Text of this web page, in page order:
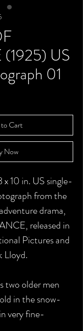
US
01
Cart
Now
10 in. US single-
from the
drama,
released in
Pictures and
Lloyd.
two older men
in the snow-
very fine-